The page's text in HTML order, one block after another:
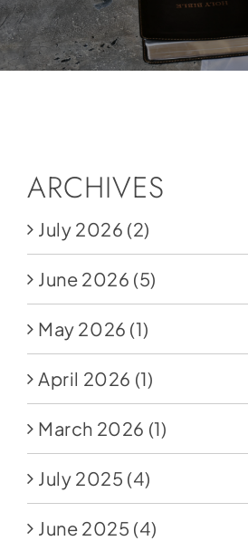
Israel
Newsletter
Contact
Donate
ARCHIVES
July 2026 (2)
June 2026 (5)
May 2026 (1)
April 2026 (1)
March 2026 (1)
July 2025 (4)
June 2025 (4)